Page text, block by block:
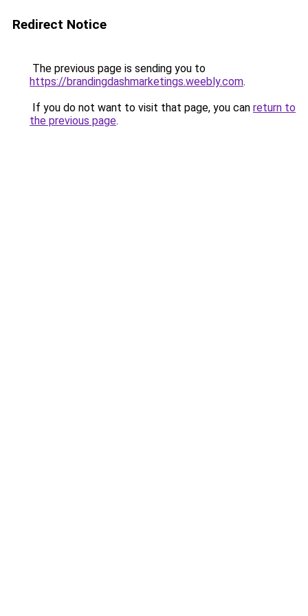
Redirect Notice
The previous page is sending you to
https://brandingdashmarketings.weebly.com.
If you do not want to visit that page, you can return to
the previous page.